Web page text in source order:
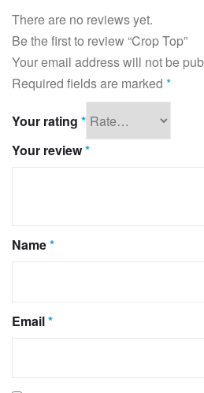
There are no reviews yet.
Be the first to review “Crop Top”
Your email address will not be
Required fields are marked *
Your rating *
Your review*
Name*
Email*